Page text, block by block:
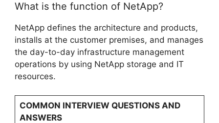
What is the function of NetApp?
NetApp defines the architecture and products,
installs at the customer premises, and manages
the day-to-day infrastructure management
operations by using NetApp storage and IT
resources.
COMMON INTERVIEW QUESTIONS AND
ANSWERS